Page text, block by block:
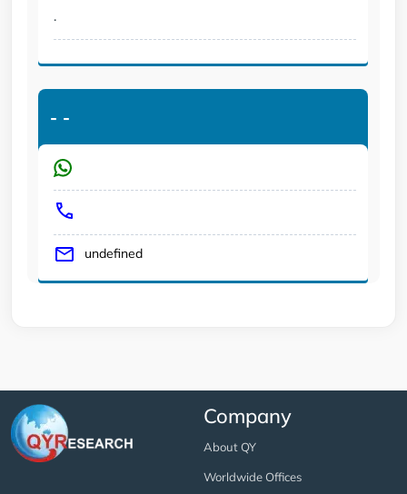
.
- -
undefined
Company
About QY
Worldwide Offices